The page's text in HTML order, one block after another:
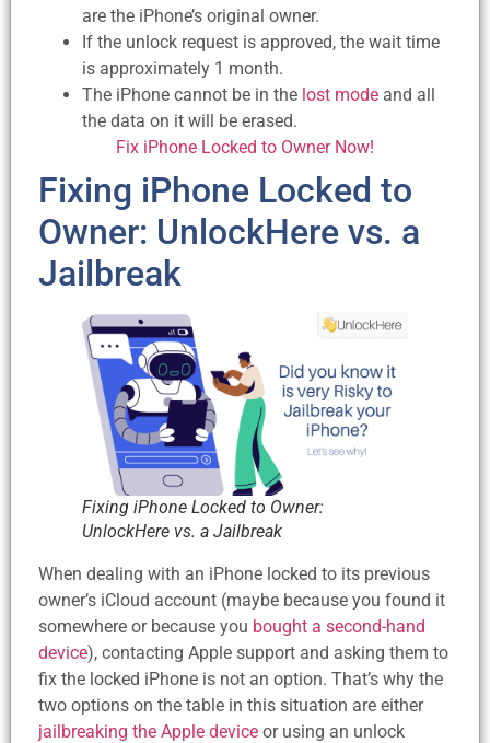
are the iPhone’s original owner.
If the unlock request is approved, the wait time
is approximately 1 month.
The iPhone cannot be in the lost mode and all
the data on it will be erased.
Fix iPhone Locked to Owner Now!
Fixing iPhone Locked to
Owner: UnlockHere vs. a
Jailbreak
Fixing iPhone Locked to Owner:
UnlockHere vs. a Jailbreak
When dealing with an iPhone locked to its previous
owner’s iCloud account (maybe because you found it
somewhere or because you bought a second-hand
device), contacting Apple support and asking them to
fix the locked iPhone is not an option. That’s why the
two options on the table in this situation are either
jailbreaking the Apple device or using an unlock